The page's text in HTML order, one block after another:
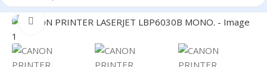
Home/PRINTER/LASER PRINTER
Click to enlarge